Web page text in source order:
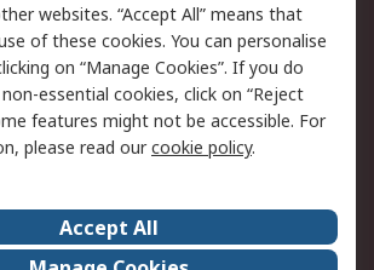
Email Security
-
Website Terms
Careers
websites. “Accept All” means that
of these cookies. You can personalise
on “Manage Cookies”. If you do
essential cookies, click on “Reject
features might not be accessible. For
please read ourcookie policy.
Accept All